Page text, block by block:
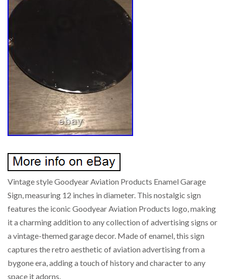
Vintage style Goodyear Aviation Products Enamel Garage
Sign, measuring 12 inches in diameter. This nostalgic sign
features the iconic Goodyear Aviation Products logo, making
it a charming addition to any collection of advertising signs or
a vintage-themed garage decor. Made of enamel, this sign
captures the retro aesthetic of aviation advertising from a
bygone era, adding a touch of history and character to any
space it adorns.